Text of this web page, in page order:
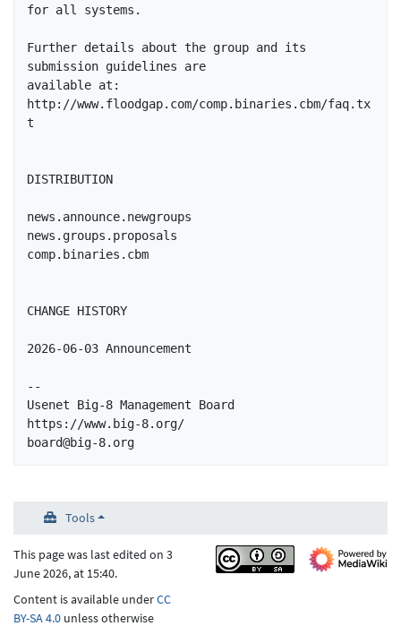
for all systems.
Further details about the group and its
submission guidelines are
available at:
http://www.floodgap.com/comp.binaries.cbm/faq.tx
t
DISTRIBUTION
news.announce.newgroups
news.groups.proposals
comp.binaries.cbm
CHANGE HISTORY
2026-06-03 Announcement
--
Usenet Big-8 Management Board
https://www.big-8.org/
board@big-8.org
Tools
This page was last edited on 3
June 2026, at 15:40.
Content is available underCC
BY-SA 4.0 unless otherwise